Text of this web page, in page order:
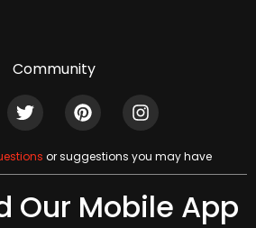
Community
or suggestions you may have
Our Mobile App